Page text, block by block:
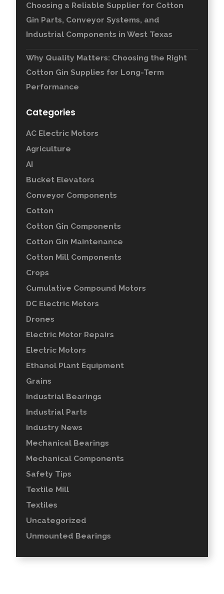
Choosing a Reliable Supplier for Cotton
Gin Parts, Conveyor Systems, and
Industrial Components in West Texas
Why Quality Matters: Choosing the Right
Cotton Gin Supplies for Long-Term
Performance
Categories
AC Electric Motors
Agriculture
AI
Bucket Elevators
Conveyor Components
Cotton
Cotton Gin Components
Cotton Gin Maintenance
Cotton Mill Components
Crops
Cumulative Compound Motors
DC Electric Motors
Drones
Electric Motor Repairs
Electric Motors
Ethanol Plant Equipment
Grains
Industrial Bearings
Industrial Parts
Industry News
Mechanical Bearings
Mechanical Components
Safety Tips
Textile Mill
Textiles
Uncategorized
Unmounted Bearings